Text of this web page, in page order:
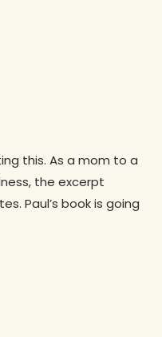
this. As a mom to a
the excerpt
Paul’s book is going